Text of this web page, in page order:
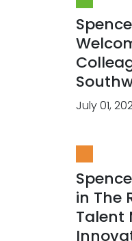
July 01,
in The
Talent